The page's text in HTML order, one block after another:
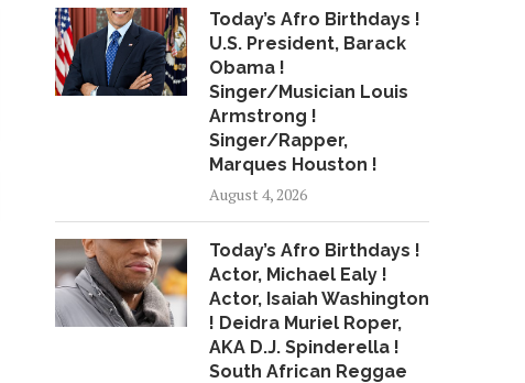
Today’s Afro Birthdays !
U.S. President, Barack
Obama !
Singer/Musician Louis
Armstrong !
Singer/Rapper,
Marques Houston !
August 4, 2026
Today’s Afro Birthdays !
Actor, Michael Ealy !
Actor, Isaiah Washington
! Deidra Muriel Roper,
AKA D.J. Spinderella !
South African Reggae